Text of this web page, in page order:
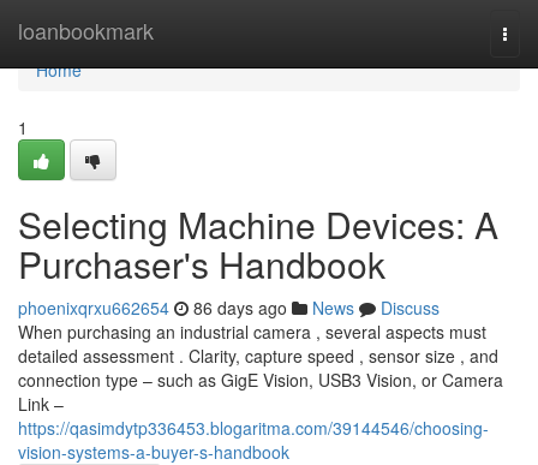
loanbookmark
Home
Home
1
Selecting Machine Devices: A
Purchaser's Handbook
phoenixqrxu662654 86 days ago News
Discuss
When purchasing an industrial camera , several aspects must
detailed assessment . Clarity, capture speed , sensor size , and
connection type – such as GigE Vision, USB3 Vision, or Camera
Link –
https://qasimdytp336453.blogaritma.com/39144546/choosing-
vision-systems-a-buyer-s-handbook